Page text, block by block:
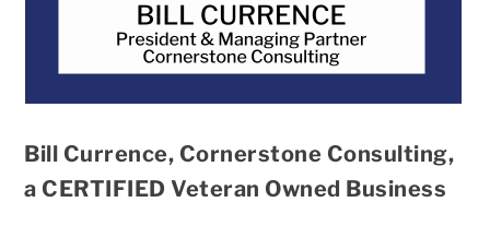
Bill Currence, Cornerstone Consulting,
a CERTIFIED Veteran Owned Business